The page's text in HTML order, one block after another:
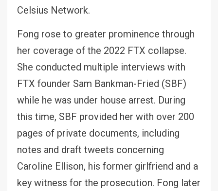
Celsius Network.
Fong rose to greater prominence through
her coverage of the 2022 FTX collapse.
She conducted multiple interviews with
FTX founder Sam Bankman-Fried (SBF)
while he was under house arrest. During
this time, SBF provided her with over 200
pages of private documents, including
notes and draft tweets concerning
Caroline Ellison, his former girlfriend and a
key witness for the prosecution. Fong later